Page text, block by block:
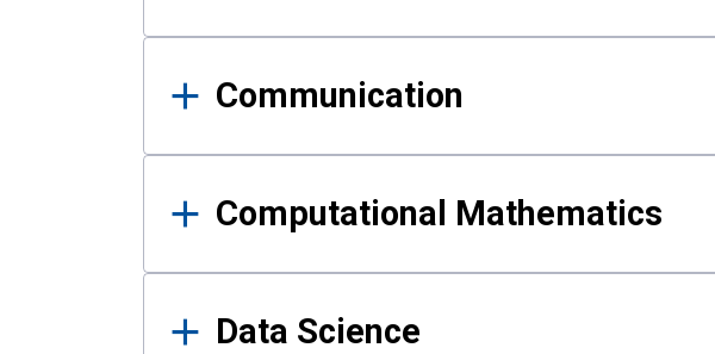
Communication
Computational Mathematics
Data Science